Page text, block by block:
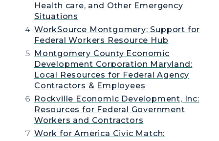
Health care, and Other Emergency
Situations
WorkSource Montgomery: Support for
Federal Workers Resource Hub
Montgomery County Economic
Development Corporation Maryland:
Local Resources for Federal Agency
Contractors & Employees
Rockville Economic Development, Inc:
Resources for Federal Government
Workers and Contractors
Work for America Civic Match: